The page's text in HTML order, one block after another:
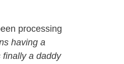
processing
having a
finally a daddy